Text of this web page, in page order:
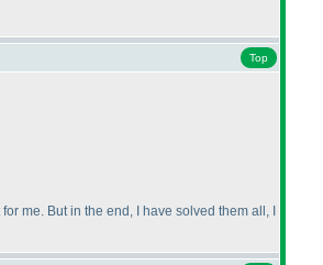
Top
me. But in the end, I have solved them all, I